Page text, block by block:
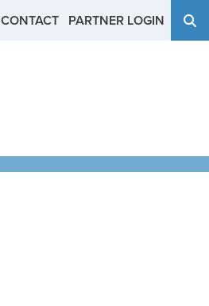
CONTACT PARTNER LOGIN